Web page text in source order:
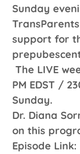
Sunday
support for
The LIVE
PM EDST /
Sunday.
Dr. Diana
on this
Episode Link: